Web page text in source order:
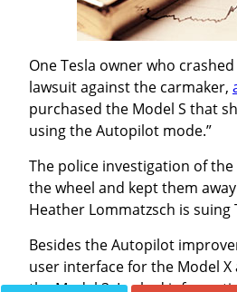
One Tesla owner who
lawsuit against the carmaker,
purchased the Model S that
using the Autopilot mode.”
The police investigation of
the wheel and kept them
Heather Lommatzsch is suing
Besides the Autopilot
user interface for the Model